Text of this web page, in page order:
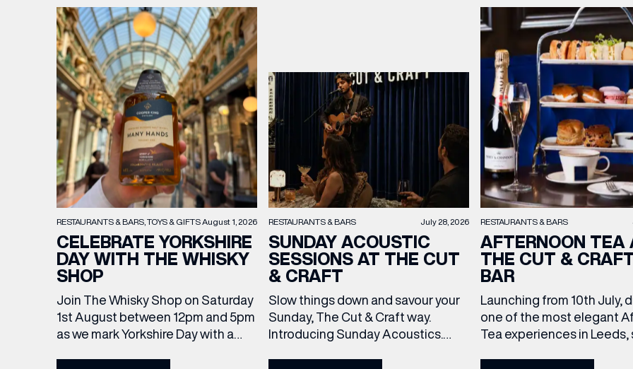
SHOP
DINE
RESTAURANTS & BARS TOYS & GIFTSAugust 1, 2026
CELEBRATE YORKSHIRE
DAY WITH THE WHISKY
SHOP
Join The Whisky Shop on Saturday
1st August between 12pm and 5pm
as we mark Yorkshire Day with a
RESTAURANTS & BARS July 28, 2026
SUNDAY ACOUSTIC
SESSIONS AT THE CUT
& CRAFT
Slow things down and savour your
Sunday, The Cut & Craft way.
Introducing Sunday Acoustics.
RESTAURANTS & BARS
AFTERNOON TEA
THE CUT &
BAR
Launching from 10th July,
one of the most elegant
Tea experiences in Leeds,
Share your Birthday and enjoy exclusive
discounts directly to your inbox!